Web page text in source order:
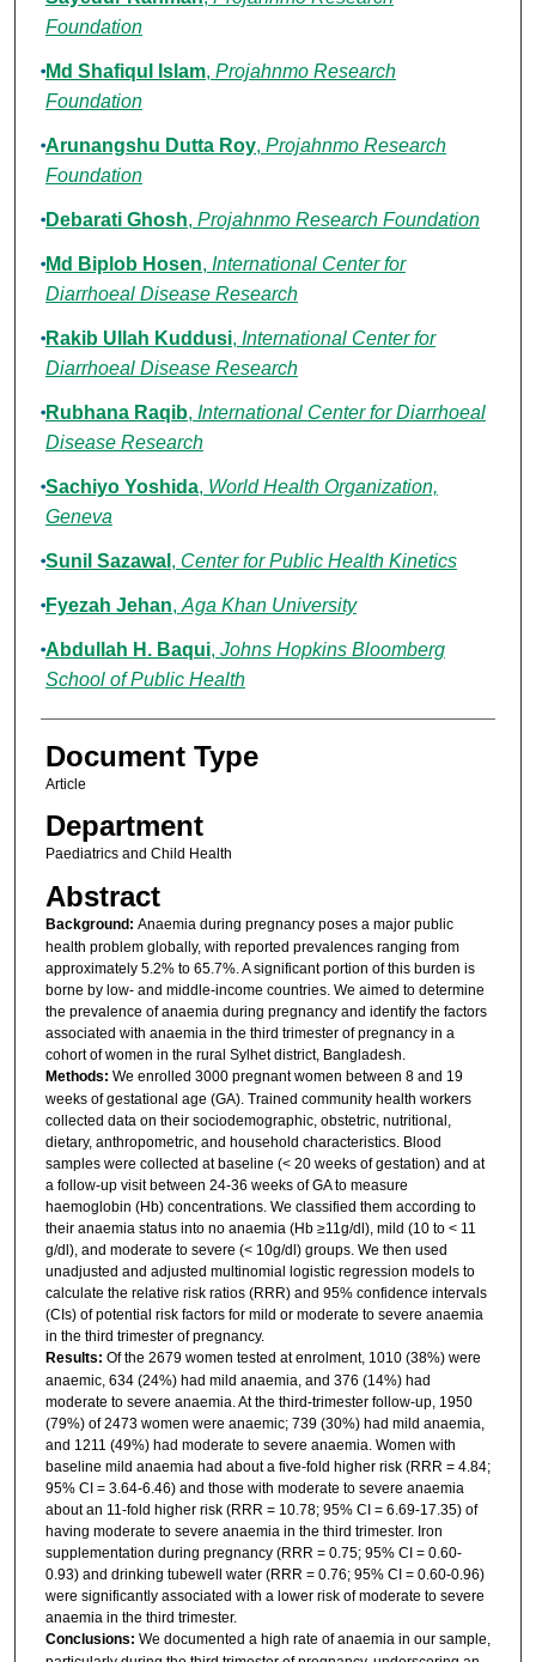
Foundation
Md Shafiqul Islam, Projahnmo Research
Foundation
Arunangshu Dutta Roy, Projahnmo Research
Foundation
Debarati Ghosh, Projahnmo Research Foundation
Md Biplob Hosen, International Center for
Diarrhoeal Disease Research
Rakib Ullah Kuddusi, International Center for
Diarrhoeal Disease Research
Rubhana Raqib, International Center for Diarrhoeal
Disease Research
Sachiyo Yoshida, World Health Organization,
Geneva
Sunil Sazawal , Center for Public Health Kinetics
Fyezah Jehan, Aga Khan University
Abdullah H. Baqui, Johns Hopkins Bloomberg
School of Public Health
Document Type
Article
Department
Paediatrics and Child Health
Abstract
Background: Anaemia during pregnancy poses a major public
health problem globally, with reported prevalences ranging from
approximately 5.2% to 65.7%. A significant portion of this burden is
borne by low- and middle-income countries. We aimed to determine
the prevalence of anaemia during pregnancy and identify the factors
associated with anaemia in the third trimester of pregnancy in a
cohort of women in the rural Sylhet district, Bangladesh.
Methods: We enrolled 3000 pregnant women between 8 and 19
weeks of gestational age (GA). Trained community health workers
collected data on their sociodemographic, obstetric, nutritional,
dietary, anthropometric, and household characteristics. Blood
samples were collected at baseline (< 20 weeks of gestation) and at
a follow-up visit between 24-36 weeks of GA to measure
haemoglobin (Hb) concentrations. We classified them according to
their anaemia status into no anaemia (Hb ≥11g/dl), mild (10 to < 11
g/dl), and moderate to severe (< 10g/dl) groups. We then used
unadjusted and adjusted multinomial logistic regression models to
calculate the relative risk ratios (RRR) and 95% confidence intervals
(CIs) of potential risk factors for mild or moderate to severe anaemia
in the third trimester of pregnancy.
Results: Of the 2679 women tested at enrolment, 1010 (38%) were
anaemic, 634 (24%) had mild anaemia, and 376 (14%) had
moderate to severe anaemia. At the third-trimester follow-up, 1950
(79%) of 2473 women were anaemic; 739 (30%) had mild anaemia,
and 1211 (49%) had moderate to severe anaemia. Women with
baseline mild anaemia had about a five-fold higher risk (RRR = 4.84;
95% CI = 3.64-6.46) and those with moderate to severe anaemia
about an 11-fold higher risk (RRR = 10.78; 95% CI = 6.69-17.35) of
having moderate to severe anaemia in the third trimester. Iron
supplementation during pregnancy (RRR = 0.75; 95% CI = 0.60-
0.93) and drinking tubewell water (RRR = 0.76; 95% CI = 0.60-0.96)
were significantly associated with a lower risk of moderate to severe
anaemia in the third trimester.
Conclusions: We documented a high rate of anaemia in our sample,